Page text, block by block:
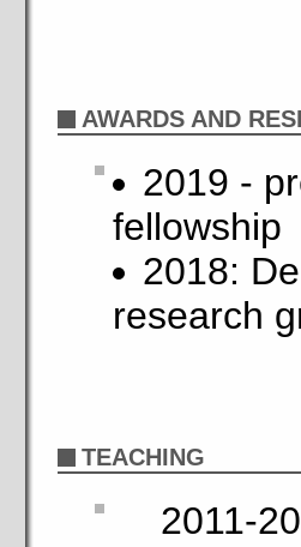
AWARDS AND
2019 -
fellowship
2018:
research
TEACHING
2011-